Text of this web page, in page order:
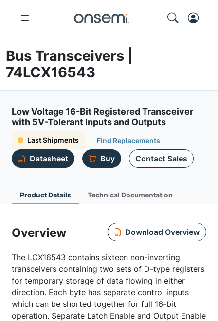
Bus Transceivers |
74LCX16543
Low Voltage 16-Bit Registered Transceiver
with 5V-Tolerant Inputs and Outputs
Last Shipments Find Replacements
Datasheet Buy Contact Sales
Product Details Technical Documentation
Overview Download Overview
The LCX16543 contains sixteen non-inverting
transceivers containing two sets of D-type registers
for temporary storage of data flowing in either
direction. Each byte has separate control inputs
which can be shorted together for full 16-bit
operation. Separate Latch Enable and Output Enable